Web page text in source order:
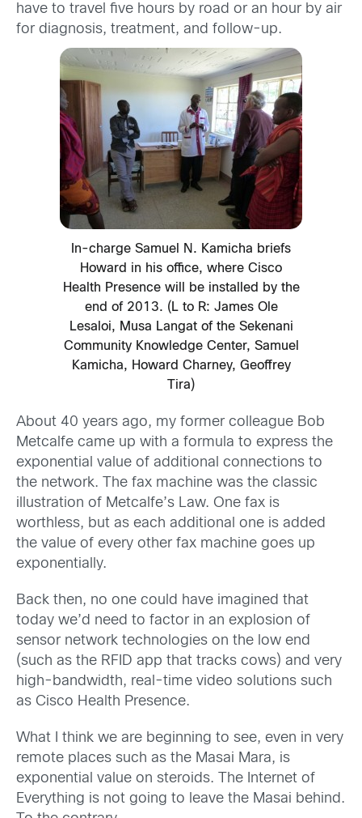
have to travel five hours by road or an hour by air
for diagnosis, treatment, and follow-up.
In-charge Samuel N. Kamicha briefs
Howard in his office, where Cisco
Health Presence will be installed by the
end of 2013. (L to R: James Ole
Lesaloi, Musa Langat of the Sekenani
Community Knowledge Center, Samuel
Kamicha, Howard Charney, Geoffrey
Tira)
About 40 years ago, my former colleague Bob
Metcalfe came up with a formula to express the
exponential value of additional connections to
the network. The fax machine was the classic
illustration of Metcalfe’s Law. One fax is
worthless, but as each additional one is added
the value of every other fax machine goes up
exponentially.
Back then, no one could have imagined that
today we’d need to factor in an explosion of
sensor network technologies on the low end
(such as the RFID app that tracks cows) and very
high-bandwidth, real-time video solutions such
as Cisco Health Presence.
What I think we are beginning to see, even in very
remote places such as the Masai Mara, is
exponential value on steroids. The Internet of
Everything is not going to leave the Masai behind.